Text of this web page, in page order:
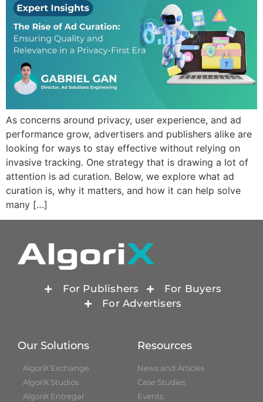
As concerns around privacy, user experience, and ad
performance grow, advertisers and publishers alike are
looking for ways to stay effective without relying on
invasive tracking. One strategy that is drawing a lot of
attention is ad curation. Below, we explore what ad
curation is, why it matters, and how it can help solve
many […]
For Publishers
For Buyers
For Advertisers
Our Solutions
AlgoriX Exchange
AlgoriX Studios
AlgoriX Entregar
Resources
News and Articles
Case Studies
Events